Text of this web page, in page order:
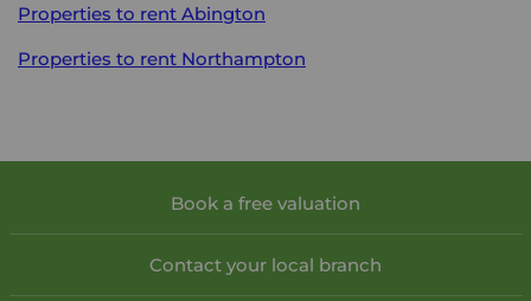
Properties to rent Abington
Properties to rent Northampton
Book a free valuation
Contact your local branch